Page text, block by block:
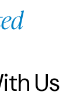
Us